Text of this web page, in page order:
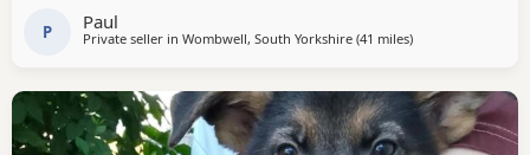
P Paul
Private seller in Wombwell, South Yorkshire (41 milesaway from Little
)